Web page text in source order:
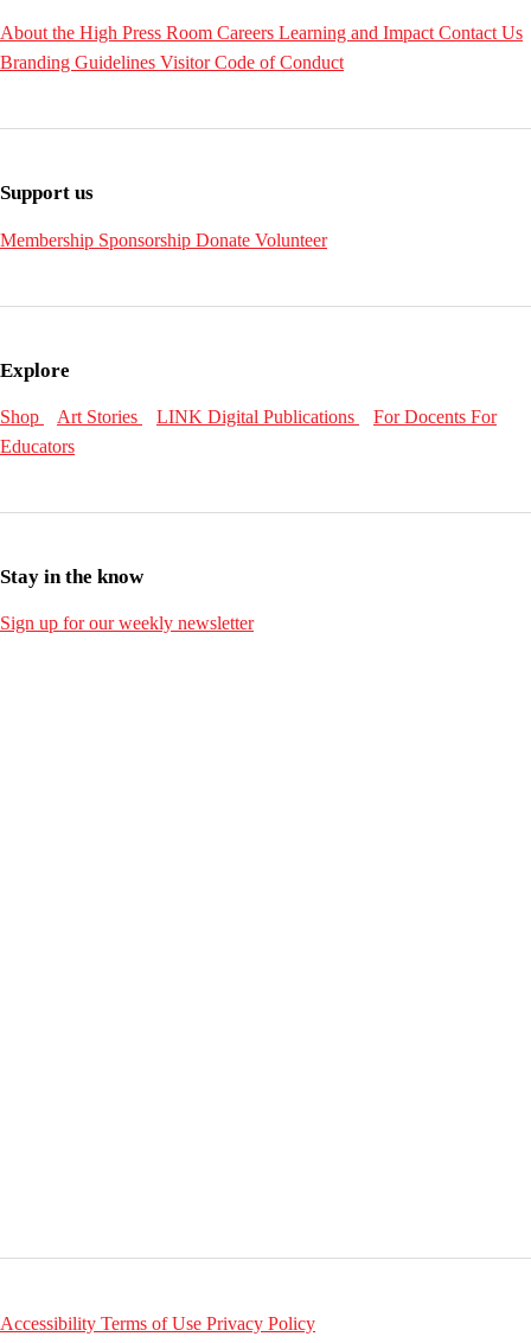
About the High Press Room Careers Learning and Impact Contact Us
Branding Guidelines Visitor Code of Conduct
Support us
Membership Sponsorship Donate Volunteer
Explore
Shop Art Stories LINK Digital Publications For Docents For
Educators
Stay in the know
Sign up for our weekly newsletter
Accessibility Terms of Use Privacy Policy